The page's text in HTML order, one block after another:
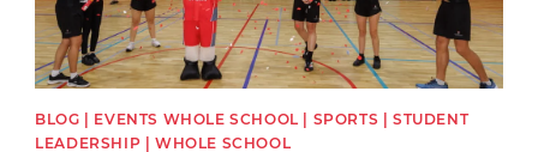
BLOG | EVENTS WHOLE SCHOOL | SPORTS | STUDENT
LEADERSHIP | WHOLE SCHOOL